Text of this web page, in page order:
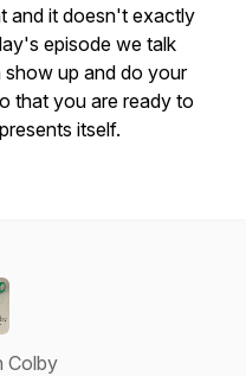
and it doesn't exactly
episode we talk
up and do your
that you are ready to
itself.
Colby